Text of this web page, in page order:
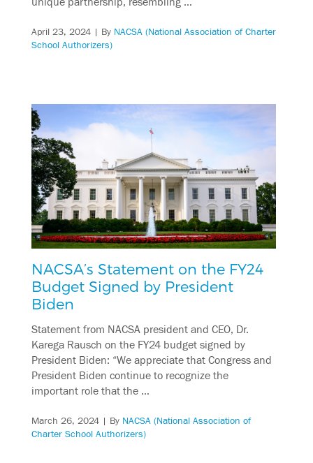
April 23, 2024| By NACSA (National Association of Charter
School Authorizers)
NACSA’s Statement on the FY24
Budget Signed by President
Biden
Statement from NACSA president and CEO, Dr.
Karega Rausch on the FY24 budget signed by
President Biden: “We appreciate that Congress and
President Biden continue to recognize the
important role that the …
March 26, 2024| By NACSA (National Association of
Charter School Authorizers)